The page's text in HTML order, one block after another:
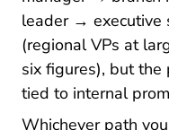
leader → executive
(regional VPs at
six figures), but the
tied to internal
Whichever path